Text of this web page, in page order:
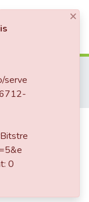
×
serve
0